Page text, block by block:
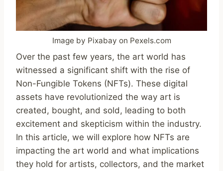
Image by Pixabay on Pexels.com
Over the past few years, the art world has
witnessed a significant shift with the rise of
Non-Fungible Tokens (NFTs). These digital
assets have revolutionized the way art is
created, bought, and sold, leading to both
excitement and skepticism within the industry.
In this article, we will explore how NFTs are
impacting the art world and what implications
they hold for artists, collectors, and the market